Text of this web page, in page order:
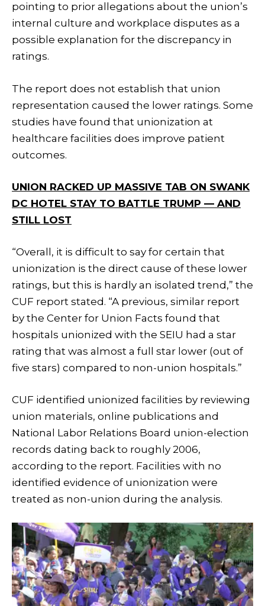
pointing to prior allegations about the union’s
internal culture and workplace disputes as a
possible explanation for the discrepancy in
ratings.
The report does not establish that union
representation caused the lower ratings. Some
studies have found that unionization at
healthcare facilities does improve patient
outcomes.
UNION RACKED UP MASSIVE TAB ON SWANK
DC HOTEL STAY TO BATTLE TRUMP — AND
STILL LOST
“Overall, it is difficult to say for certain that
unionization is the direct cause of these lower
ratings, but this is hardly an isolated trend,” the
CUF report stated. “A previous, similar report
by the Center for Union Facts found that
hospitals unionized with the SEIU had a star
rating that was almost a full star lower (out of
five stars) compared to non-union hospitals.”
CUF identified unionized facilities by reviewing
union materials, online publications and
National Labor Relations Board union-election
records dating back to roughly 2006,
according to the report. Facilities with no
identified evidence of unionization were
treated as non-union during the analysis.